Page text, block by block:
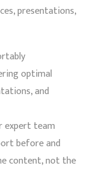
presentations,
optimal
and
expert team
before and
content, not the